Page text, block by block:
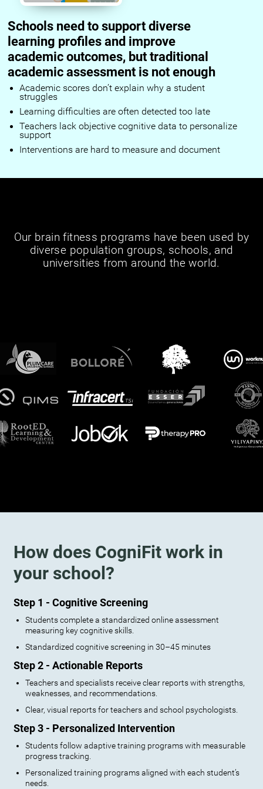
Schools need to support diverse
learning profiles and improve
academic outcomes, but traditional
academic assessment is not enough
Academic scores don’t explain why a student
struggles
Learning difficulties are often detected too late
Teachers lack objective cognitive data to personalize
support
Interventions are hard to measure and document
Our brain fitness programs have been used by
diverse population groups, schools, and
universities from around the world.
How does CogniFit work in
your school?
Step 1 - Cognitive Screening
Students complete a standardized online assessment
measuring key cognitive skills.
Standardized cognitive screening in 30–45 minutes
Step 2 - Actionable Reports
Teachers and specialists receive clear reports with strengths,
weaknesses, and recommendations.
Clear, visual reports for teachers and school psychologists.
Step 3 - Personalized Intervention
Students follow adaptive training programs with measurable
progress tracking.
Personalized training programs aligned with each student’s
needs.